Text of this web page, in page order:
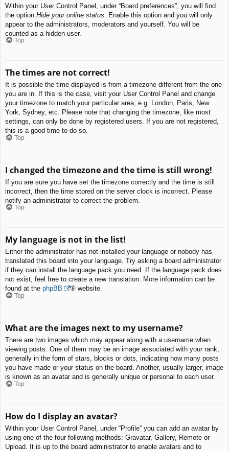
Within your User Control Panel, under “Board preferences”, you will find
the option Hide your online status . Enable this option and you will only
appear to the administrators, moderators and yourself. You will be
counted as a hidden user.
Top
The times are not correct!
It is possible the time displayed is from a timezone different from the one
you are in. If this is the case, visit your User Control Panel and change
your timezone to match your particular area, e.g. London, Paris, New
York, Sydney, etc. Please note that changing the timezone, like most
settings, can only be done by registered users. If you are not registered,
this is a good time to do so.
Top
I changed the timezone and the time is still wrong!
If you are sure you have set the timezone correctly and the time is still
incorrect, then the time stored on the server clock is incorrect. Please
notify an administrator to correct the problem.
Top
My language is not in the list!
Either the administrator has not installed your language or nobody has
translated this board into your language. Try asking a board administrator
if they can install the language pack you need. If the language pack does
not exist, feel free to create a new translation. More information can be
found at the phpBB ® website.
Top
What are the images next to my username?
There are two images which may appear along with a username when
viewing posts. One of them may be an image associated with your rank,
generally in the form of stars, blocks or dots, indicating how many posts
you have made or your status on the board. Another, usually larger, image
is known as an avatar and is generally unique or personal to each user.
Top
How do I display an avatar?
Within your User Control Panel, under “Profile” you can add an avatar by
using one of the four following methods: Gravatar, Gallery, Remote or
Upload. It is up to the board administrator to enable avatars and to